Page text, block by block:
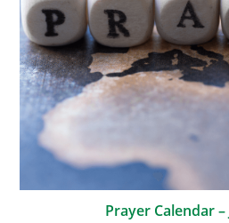
Prayer Calendar –